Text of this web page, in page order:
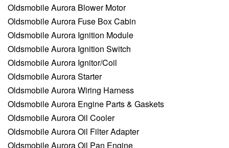
Oldsmobile Aurora Blower Motor
Oldsmobile Aurora Fuse Box Cabin
Oldsmobile Aurora Ignition Module
Oldsmobile Aurora Ignition Switch
Oldsmobile Aurora Ignitor/Coil
Oldsmobile Aurora Starter
Oldsmobile Aurora Wiring Harness
Oldsmobile Aurora Engine Parts & Gaskets
Oldsmobile Aurora Oil Cooler
Oldsmobile Aurora Oil Filter Adapter
Oldsmobile Aurora Oil Pan Engine